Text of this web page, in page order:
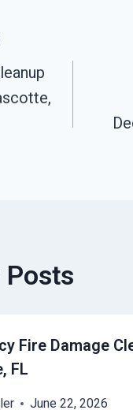
Fire Damage
FL
June 22, 2026